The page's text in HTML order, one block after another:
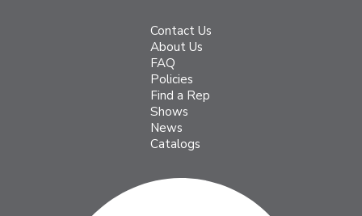
Contact Us
About Us
FAQ
Policies
Find a Rep
Shows
News
Catalogs